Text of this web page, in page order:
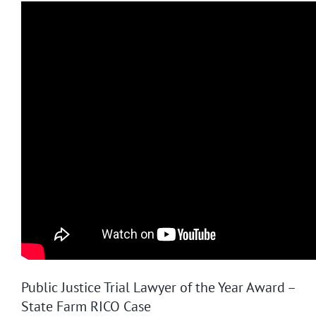
Public Justice Trial Lawyer of the Year Award –
State Farm RICO Case